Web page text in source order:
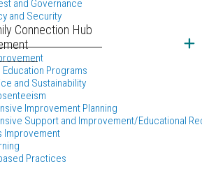
and Governance
and Security
Connection Hub
Programs
and Sustainability
Improvement Planning
Support and Improvement/Educational
Improvement
Practices